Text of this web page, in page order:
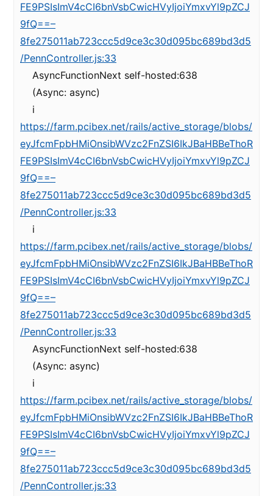
FE9PSIsImV4cCI6bnVsbCwicHVyIjoiYmxvYl9pZCJ
9fQ==–
8fe275011ab723ccc5d9ce3c30d095bc689bd3d5
/PennController.js:33
AsyncFunctionNext self-hosted:638
(Async: async)
i
https://farm.pcibex.net/rails/active_storage/blobs/
eyJfcmFpbHMiOnsibWVzc2FnZSI6IkJBaHBBeThoR
FE9PSIsImV4cCI6bnVsbCwicHVyIjoiYmxvYl9pZCJ
9fQ==–
8fe275011ab723ccc5d9ce3c30d095bc689bd3d5
/PennController.js:33
i
https://farm.pcibex.net/rails/active_storage/blobs/
eyJfcmFpbHMiOnsibWVzc2FnZSI6IkJBaHBBeThoR
FE9PSIsImV4cCI6bnVsbCwicHVyIjoiYmxvYl9pZCJ
9fQ==–
8fe275011ab723ccc5d9ce3c30d095bc689bd3d5
/PennController.js:33
AsyncFunctionNext self-hosted:638
(Async: async)
i
https://farm.pcibex.net/rails/active_storage/blobs/
eyJfcmFpbHMiOnsibWVzc2FnZSI6IkJBaHBBeThoR
FE9PSIsImV4cCI6bnVsbCwicHVyIjoiYmxvYl9pZCJ
9fQ==–
8fe275011ab723ccc5d9ce3c30d095bc689bd3d5
/PennController.js:33